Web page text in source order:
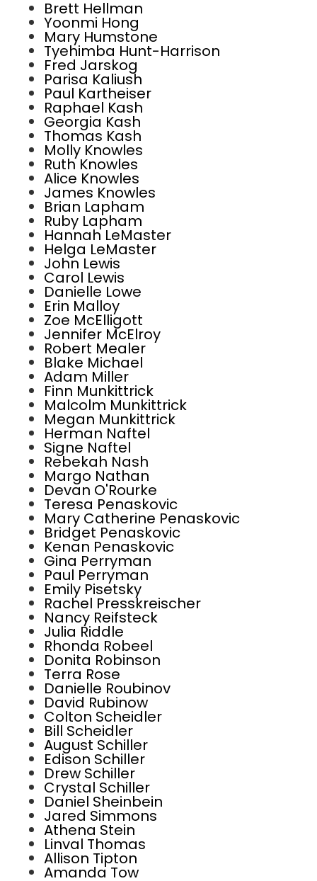
Brett Hellman
Yoonmi Hong
Mary Humstone
Tyehimba Hunt-Harrison
Fred Jarskog
Parisa Kaliush
Paul Kartheiser
Raphael Kash
Georgia Kash
Thomas Kash
Molly Knowles
Ruth Knowles
Alice Knowles
James Knowles
Brian Lapham
Ruby Lapham
Hannah LeMaster
Helga LeMaster
John Lewis
Carol Lewis
Danielle Lowe
Erin Malloy
Zoe McElligott
Jennifer McElroy
Robert Mealer
Blake Michael
Adam Miller
Finn Munkittrick
Malcolm Munkittrick
Megan Munkittrick
Herman Naftel
Signe Naftel
Rebekah Nash
Margo Nathan
Devan O'Rourke
Teresa Penaskovic
Mary Catherine Penaskovic
Bridget Penaskovic
Kenan Penaskovic
Gina Perryman
Paul Perryman
Emily Pisetsky
Rachel Presskreischer
Nancy Reifsteck
Julia Riddle
Rhonda Robeel
Donita Robinson
Terra Rose
Danielle Roubinov
David Rubinow
Colton Scheidler
Bill Scheidler
August Schiller
Edison Schiller
Drew Schiller
Crystal Schiller
Daniel Sheinbein
Jared Simmons
Athena Stein
Linval Thomas
Allison Tipton
Amanda Tow